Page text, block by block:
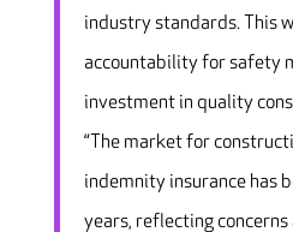
industry standards. This
accountability for safety
investment in quality
“The market for
indemnity insurance has
years, reflecting